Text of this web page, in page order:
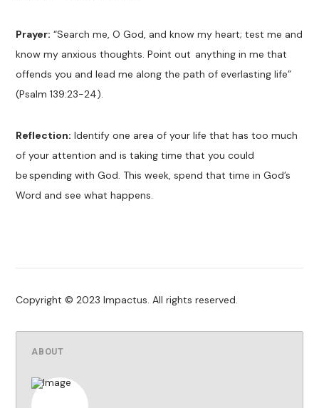
Prayer: “Search me, O God, and know my heart; test me and
know my anxious thoughts. Point out anything in me that
offends you and lead me along the path of everlasting life”
(Psalm 139:23-24).
Reflection: Identify one area of your life that has too much
of your attention and is taking time that you could
be spending with God. This week, spend that time in God’s
Word and see what happens.
Copyright © 2023 Impactus. All rights reserved.
ABOUT